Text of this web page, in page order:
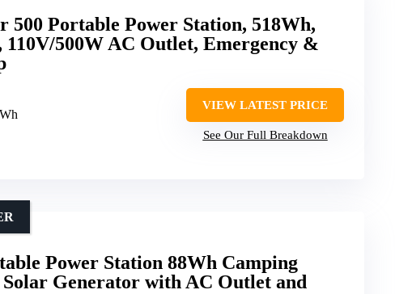
500 Portable Power Station, 518Wh,
110V/500W AC Outlet, Emergency &
VIEW LATEST PRICE
See Our Full Breakdown
Power Station 88Wh Camping
Generator with AC Outlet and